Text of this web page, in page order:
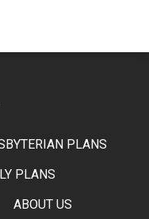
PLANS
PLANS
ABOUT US